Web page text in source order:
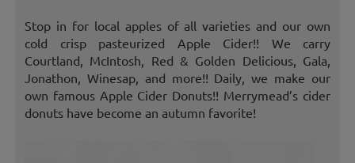
Stop in for local apples of all varieties and our own
cold crisp pasteurized Apple Cider!! We carry
Courtland, McIntosh, Red & Golden Delicious, Gala,
Jonathon, Winesap, and more!! Daily, we make our
own famous Apple Cider Donuts!! Merrymead’s cider
donuts have become an autumn favorite!